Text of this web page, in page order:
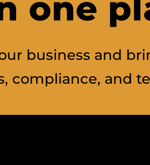
business and
compliance, and